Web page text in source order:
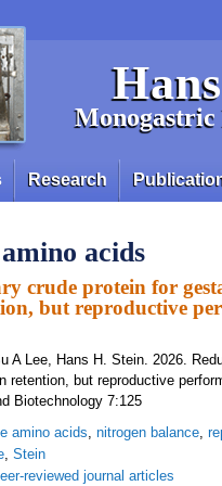
Research
acids
crude protein for
but reproductive
A Lee, Hans H. Stein. 2026.
retention, but reproductive
Biotechnology 7:125
amino acids, nitrogen balance,
, Stein
reviewed journal articles